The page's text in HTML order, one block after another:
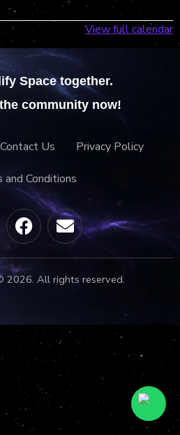
View full calendar
Space together.
community now!
Contact Us Privacy Policy
and Conditions
2026. All rights reserved.